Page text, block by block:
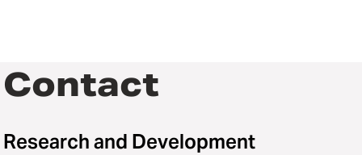
Contact
Research and Development